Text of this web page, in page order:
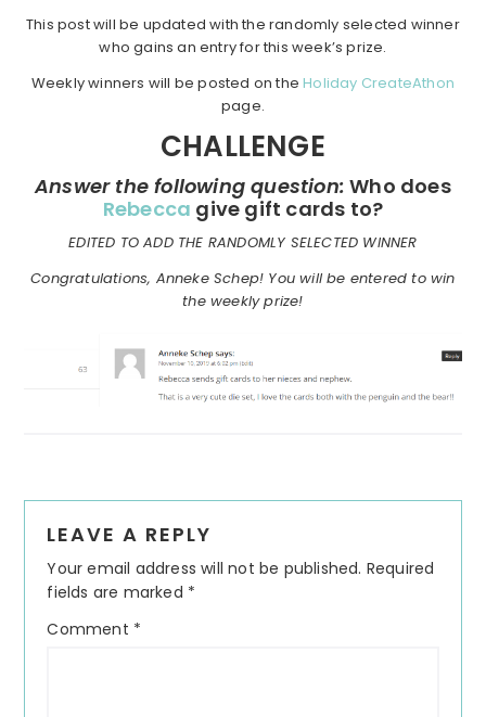
This post will be updated with the randomly selected winner
who gains an entry for this week’s prize.
Weekly winners will be posted on theHoliday CreateAthon
page.
CHALLENGE
Answer the following question: Who does
Rebecca give gift cards to?
EDITED TO ADD THE RANDOMLY SELECTED WINNER
Congratulations, Anneke Schep! You will be entered to win
the weekly prize!
Interactions
LEAVE A REPLY
Your email address will not be published. Required
fields are marked *
Comment *